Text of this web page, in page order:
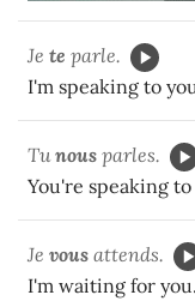
Je te parle.
I'm speaking to
Tunous parles.
You're speaking to
Je vous attends.
I'm waiting for you.